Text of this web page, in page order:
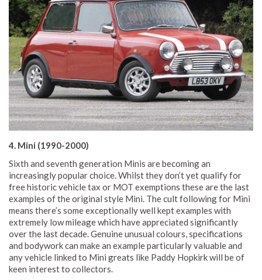
4. Mini (1990-2000)
Sixth and seventh generation Minis are becoming an
increasingly popular choice. Whilst they don’t yet qualify for
free historic vehicle tax or MOT exemptions these are the last
examples of the original style Mini. The cult following for Mini
means there’s some exceptionally well kept examples with
extremely low mileage which have appreciated significantly
over the last decade. Genuine unusual colours, specifications
and bodywork can make an example particularly valuable and
any vehicle linked to Mini greats like Paddy Hopkirk will be of
keen interest to collectors.